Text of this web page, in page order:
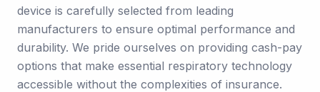
device is carefully selected from leading
manufacturers to ensure optimal performance and
durability. We pride ourselves on providing cash-pay
options that make essential respiratory technology
accessible without the complexities of insurance.